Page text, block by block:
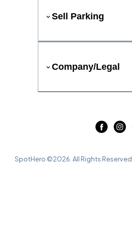
Sell Parking
Company/Legal
SpotHero ©2026 . All Rights Reserved.